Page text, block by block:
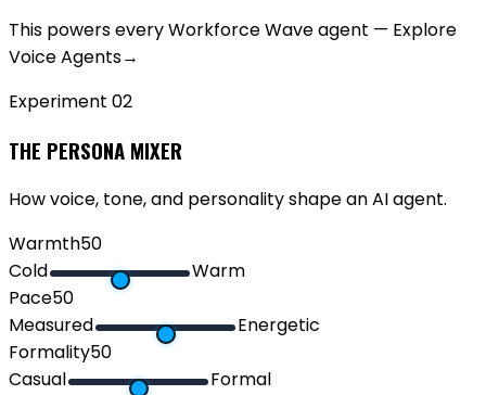
This powers every Workforce Wave agent — Explore
Voice Agents→
Experiment 02
THE PERSONA MIXER
How voice, tone, and personality shape an AI agent.
Warmth50
Cold
Warm
Pace50
Measured
Energetic
Formality50
Casual
Formal